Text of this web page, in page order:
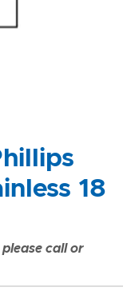
18
call or